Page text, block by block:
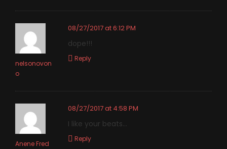
nelsonovon
o
08/27/2017 at 6:12 PM
dope!!!
Reply
Anene Fred
08/27/2017 at 4:58 PM
I like your beats…
Reply